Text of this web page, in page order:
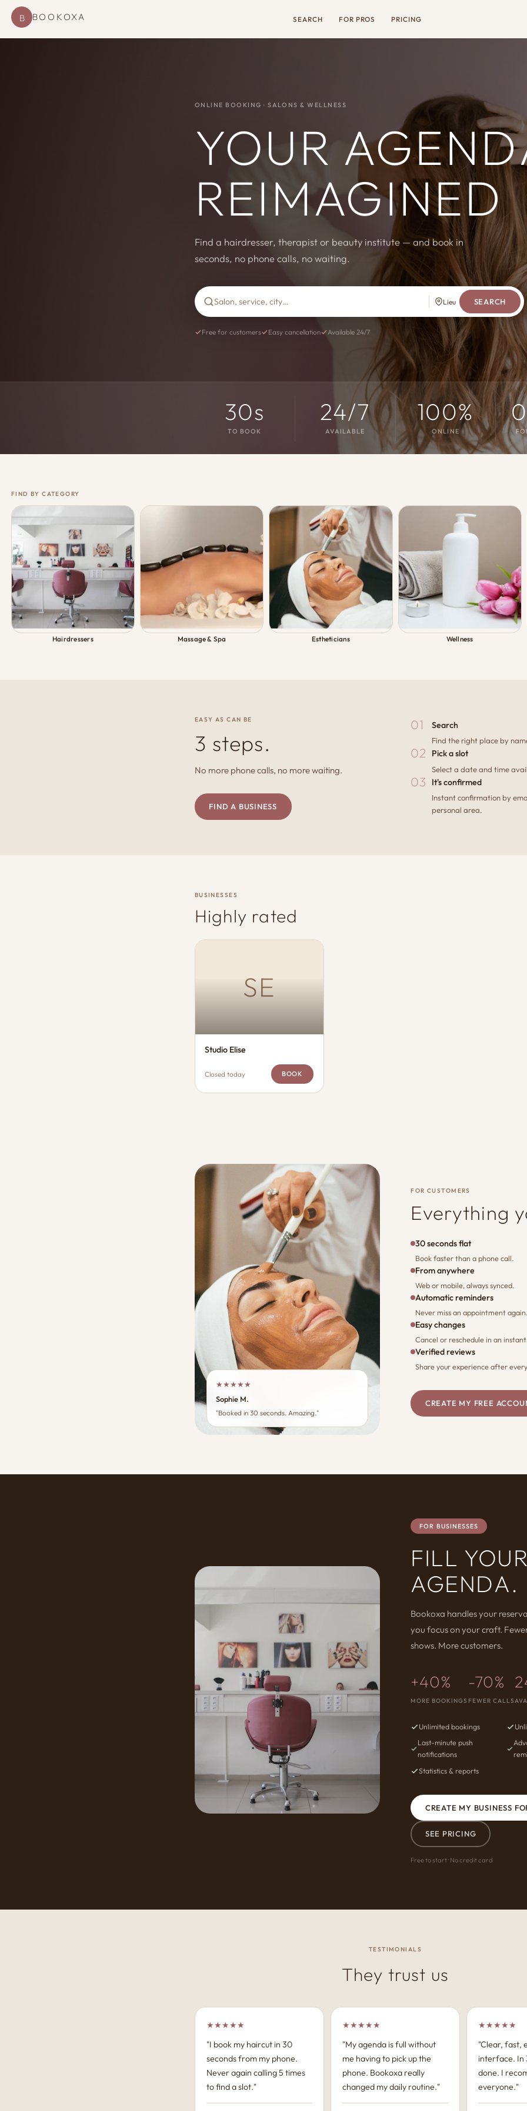
B BOOKOXA SEARCH FOR PROS PRICING
ONLINE BOOKING · SALONS & WELLNESS
YOUR
REIMAGINED
Find a hairdresser, therapist or beauty institute — and book in
seconds, no phone calls, no waiting.
Lieu SEARCH
Free for customers Easy cancellation Available 24/7
30s
TO BOOK
24/7
AVAILABLE
100%
ONLINE
FIND BY CATEGORY
Hairdressers Massage & Spa Estheticians Wellness
EASY AS CAN BE
3 steps.
No more phone calls, no more waiting.
FIND A BUSINESS
01 Search
Find the right place by
02 Pick a slot
Select a date and time
03 It's confirmed
Instant confirmation by
personal area.
BUSINESSES
Highly rated
SE
Studio Elise
Closed today BOOK
★★★★★
Sophie M.
"Booked in 30 seconds. Amazing."
FOR CUSTOMERS
Everything
30 seconds flat
Book faster than a phone call.
From anywhere
Web or mobile, always synced.
Automatic reminders
Never miss an appointment again.
Easy changes
Cancel or reschedule in an instant.
Verified reviews
Share your experience after
CREATE MY FREE
FOR BUSINESSES
FILL YOUR
AGENDA.
Bookoxa handles your
you focus on your craft.
shows. More customers.
+40%
MORE BOOKINGS
-70%
FEWER CALLS
Unlimited bookings
Last-minute push
notifications
Statistics & reports
CREATE MY BUSINESS
SEE PRICING
Free to start · No credit card
TESTIMONIALS
They trust us
★★★★★
"I book my haircut in 30
seconds from my phone.
Never again calling 5 times
to find a slot."
★★★★★
"My agenda is full without
me having to pick up the
phone. Bookoxa really
changed my daily routine."
★★★★★
"Clear, fast,
interface. In
done. I
everyone."